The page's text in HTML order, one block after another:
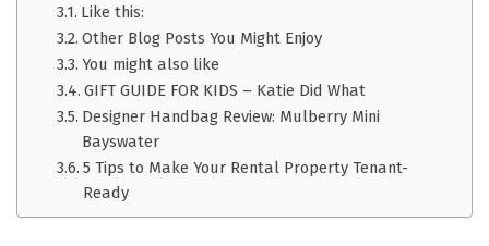
Like this:
Other Blog Posts You Might Enjoy
You might also like
GIFT GUIDE FOR KIDS – Katie Did What
Designer Handbag Review: Mulberry Mini
Bayswater
5 Tips to Make Your Rental Property Tenant-
Ready